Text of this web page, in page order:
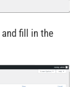
and fill in the